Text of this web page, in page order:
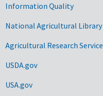
Information Quality
National Agricultural Library
Agricultural Research Service
USDA.gov
USA.gov